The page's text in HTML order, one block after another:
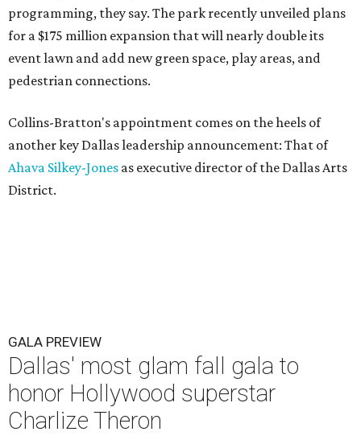
programming, they say. The park recently unveiled plans
for a $175 million expansion that will nearly double its
event lawn and add new green space, play areas, and
pedestrian connections.
Collins-Bratton's appointment comes on the heels of
another key Dallas leadership announcement: That of
Ahava Silkey-Jones as executive director of the Dallas Arts
District.
GALA PREVIEW
Dallas' most glam fall gala to
honor Hollywood superstar
Charlize Theron